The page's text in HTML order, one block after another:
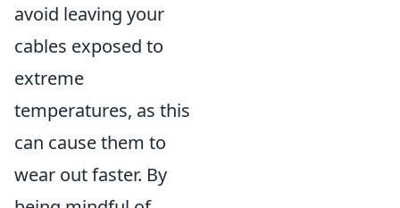
avoid leaving your
cables exposed to
extreme
temperatures, as this
can cause them to
wear out faster. By